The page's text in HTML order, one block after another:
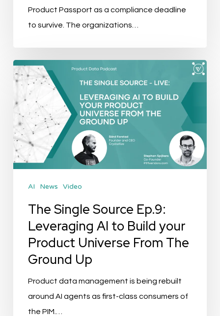
Product Passport as a compliance deadline
to survive. The organizations…
The
Single
Source
Ep.9:
Leveraging
AI
to
your
Product
Universe
Ground
AI News Video
The Single Source Ep.9:
Leveraging AI to Build your
Product Universe From The
Ground Up
Product data management is being rebuilt
around AI agents as first-class consumers of
the PIM.…